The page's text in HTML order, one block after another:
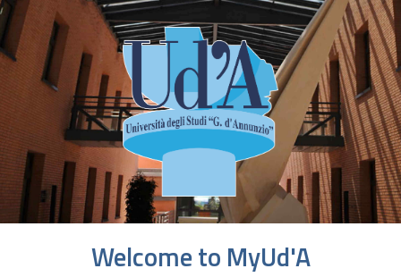
Welcome to MyUd'A